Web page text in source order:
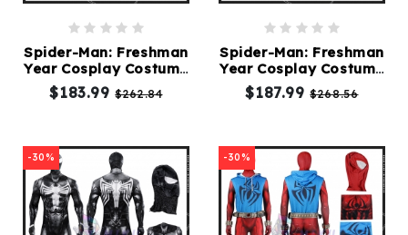
Spider-Man: Freshman
Year Cosplay Costume
B
$183.99$262.84
Spider-Man: Freshman
Year Cosplay Costume
A
$187.99$268.56
-30% -30%